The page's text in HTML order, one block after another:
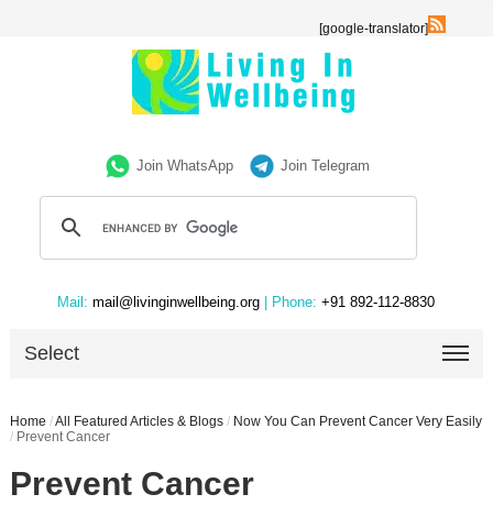
[google-translator]
Join WhatsApp Join Telegram
Mail: mail@livinginwellbeing.org | Phone: +91 892-112-8830
Select
Home /All Featured Articles & Blogs / Now You Can Prevent Cancer Very Easily
/ Prevent Cancer
Prevent Cancer